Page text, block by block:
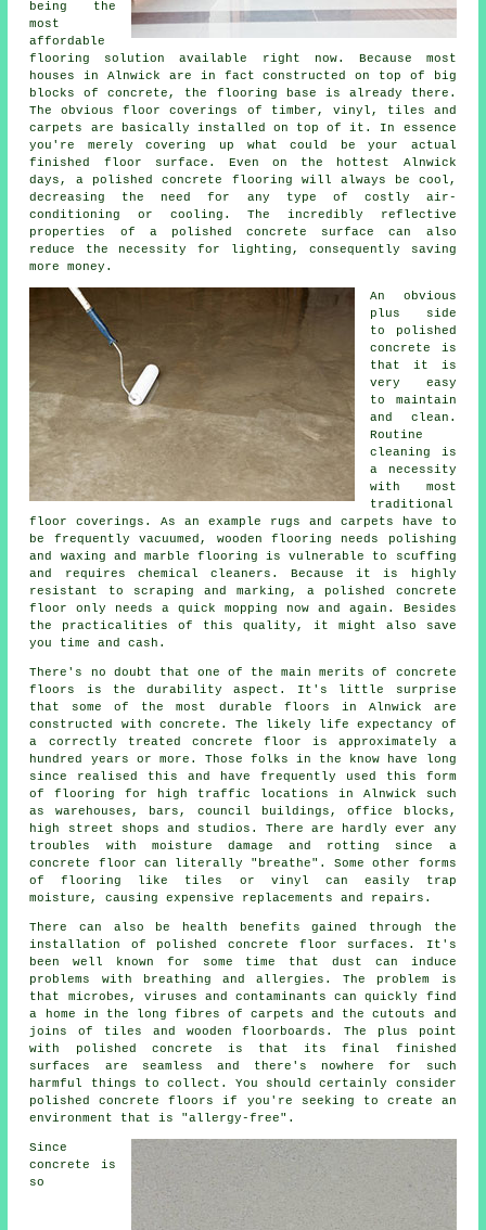
being the
most
affordable
flooring
solution available right now. Because most
houses in Alnwick are in fact constructed on top of big
blocks of concrete, the flooring base is already there.
The obvious floor coverings of timber, vinyl, tiles and
carpets are basically installed on top of it. In essence
you're merely covering up what could be your actual
finished floor surface . Even on the hottest Alnwick
days, a polished concrete flooring will always be cool,
decreasing the need for any type of costly air-
conditioning or cooling. The incredibly reflective
properties of a polished concrete surface can also
reduce the necessity for lighting, consequently saving
more money.
An obvious
plus side
to polished
concrete is
that it is
very easy
to maintain
and clean.
Routine
cleaning is
a necessity
with most
traditional
floor coverings. As an example rugs and carpets have to
be frequently vacuumed, wooden flooring needs polishing
and waxing and marble flooring is vulnerable to scuffing
and requires chemical cleaners. Because it is highly
resistant to scraping and marking, a polished concrete
floor only needs a quick mopping now and again. Besides
the practicalities of this quality, it might also save
you time and cash.
There's no doubt that one of the main merits of concrete
floors is the durability aspect. It's little surprise
that some of the most durable floors in Alnwick are
constructed with concrete. The likely life expectancy of
a correctly treated concrete floor is approximately a
hundred years or more. Those folks in the know have long
since realised this and have frequently used this form
of flooring for high traffic locations in Alnwick such
as warehouses, bars, council buildings, office blocks,
high street shops and studios. There are hardly ever any
troubles with moisture damage and rotting since a
concrete floor can literally "breathe". Some other forms
of flooring like tiles or vinyl can easily trap
moisture, causing expensive replacements and repairs.
There can also be health benefits gained through the
installation of polished concrete floor surfaces. It's
been well known for some time that dust can induce
problems with breathing and allergies. The problem is
that microbes, viruses and contaminants can quickly find
a home in the long fibres of carpets and the cutouts and
joins of tiles and wooden floorboards. The plus point
with polished concrete is that its final finished
surfaces are seamless and there's nowhere for such
harmful things to collect. You should certainly consider
polished
concrete floors if you're seeking to create an
environment that is "allergy-free".
Since
concrete is
so